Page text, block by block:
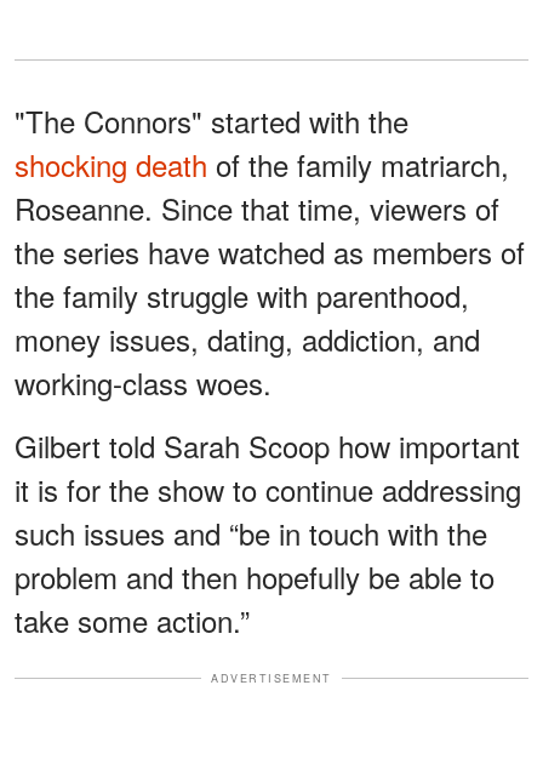
"The Connors" started with the
shocking death of the family matriarch,
Roseanne. Since that time, viewers of
the series have watched as members of
the family struggle with parenthood,
money issues, dating, addiction, and
working-class woes.
Gilbert told Sarah Scoop how important
it is for the show to continue addressing
such issues and “be in touch with the
problem and then hopefully be able to
take some action.”
ADVERTISEMENT